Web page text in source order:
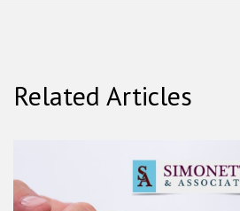
Related Articles